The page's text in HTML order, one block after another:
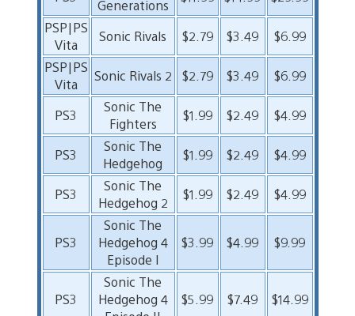
Generations
PSP|PS
Vita
Sonic Rivals $2.79 $3.49
$6.99
PSP|PS
Vita
Sonic Rivals 2 $2.79 $3.49 $6.99
PS3
Sonic The
Fighters
$1.99 $2.49 $4.99
PS3
Sonic The
Hedgehog
$1.99 $2.49 $4.99
PS3
Sonic The
Hedgehog 2
$1.99 $2.49 $4.99
PS3
Sonic The
Hedgehog 4
Episode I
$3.99 $4.99 $9.99
PS3
Sonic The
Hedgehog 4
$5.99 $7.49 $14.99